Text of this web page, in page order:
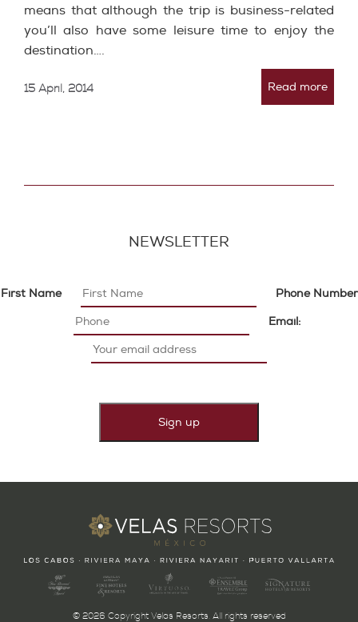
means that although the trip is business-related
you’ll also have some leisure time to enjoy the
destination….
15 April, 2014 Read more
NEWSLETTER
First Name Phone Number
Email:
© 2026 Copyright Velas Resorts. All rights reserved